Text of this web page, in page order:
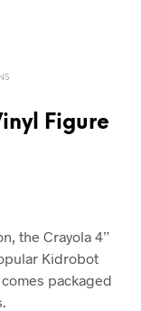
Figure
the Crayola 4”
Kidrobot
packaged